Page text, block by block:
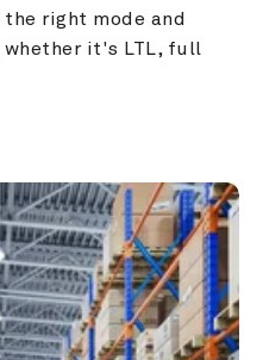
right mode and
it's LTL, full